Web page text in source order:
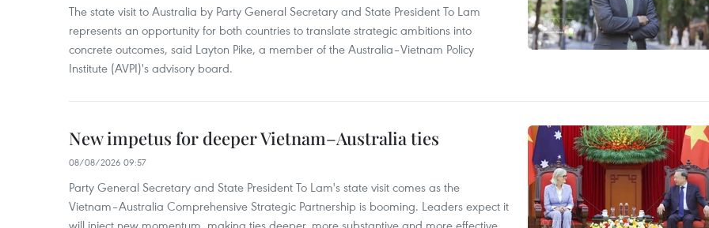
The state visit to Australia by Party General Secretary and State President To Lam
represents an opportunity for both countries to translate strategic ambitions into
concrete outcomes, said Layton Pike, a member of the Australia–Vietnam Policy
Institute (AVPI)'s advisory board.
New impetus for deeper Vietnam–Australia ties
08/08/2026 09:57
Party General Secretary and State President To Lam's state visit comes as the
Vietnam–Australia Comprehensive Strategic Partnership is booming. Leaders expect it
will inject new momentum, making ties deeper, more substantive and more effective.